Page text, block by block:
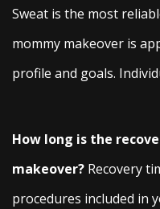
Sweat is the most
mommy makeover is
profile and goals.
How long is the
makeover? Recovery
procedures included in